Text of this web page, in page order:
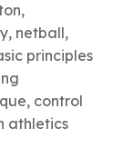
netball,
principles
control
athletics